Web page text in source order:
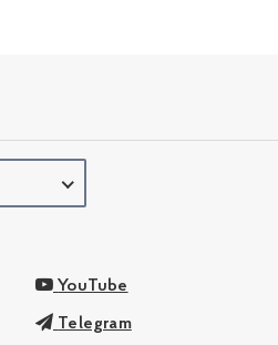
YouTube
Telegram